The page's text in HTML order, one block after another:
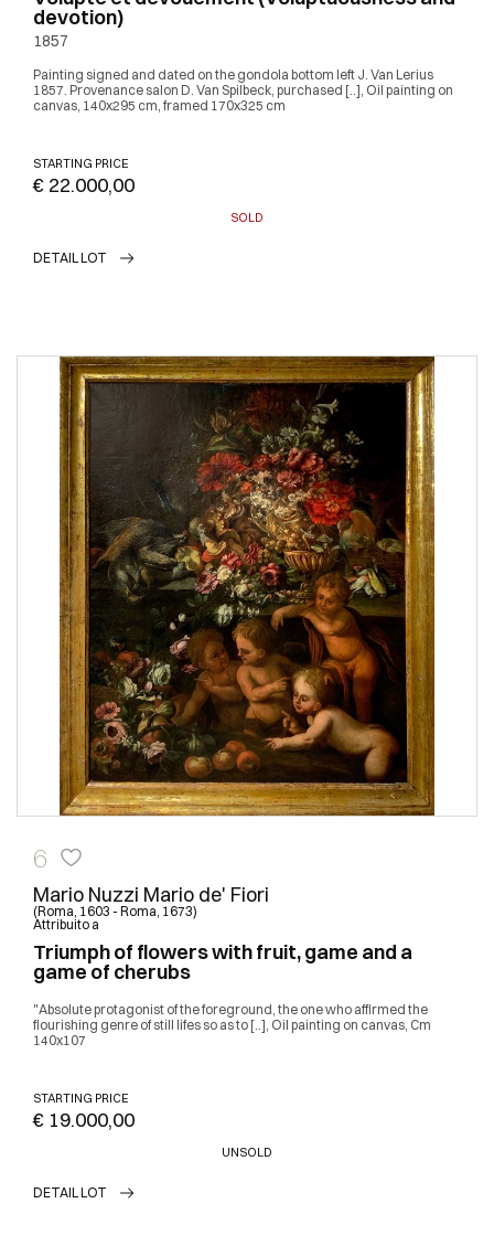
devotion)
1857
Painting signed and dated on the gondola bottom left J. Van Lerius
1857. Provenance salon D. Van Spilbeck, purchased [..], Oil painting on
canvas, 140x295 cm, framed 170x325 cm
STARTING PRICE
€ 22.000,00
SOLD
DETAIL LOT
6
Mario Nuzzi Mario de' Fiori
(Roma, 1603 - Roma, 1673)
Attribuito a
Triumph of flowers with fruit, game and a
game of cherubs
"Absolute protagonist of the foreground, the one who affirmed the
flourishing genre of still lifes so as to [..], Oil painting on canvas, Cm
140x107
STARTING PRICE
€ 19.000,00
UNSOLD
DETAIL LOT